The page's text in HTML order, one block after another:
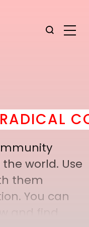
world. Use
them
You can